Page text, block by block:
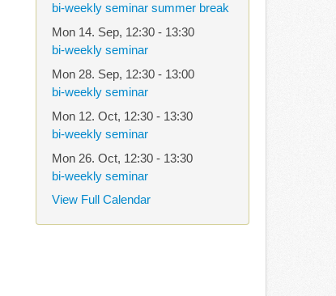
bi-weekly seminar summer break
Mon 14. Sep, 12:30- 13:30
bi-weekly seminar
Mon 28. Sep, 12:30- 13:00
bi-weekly seminar
Mon 12. Oct, 12:30- 13:30
bi-weekly seminar
Mon 26. Oct, 12:30- 13:30
bi-weekly seminar
View Full Calendar